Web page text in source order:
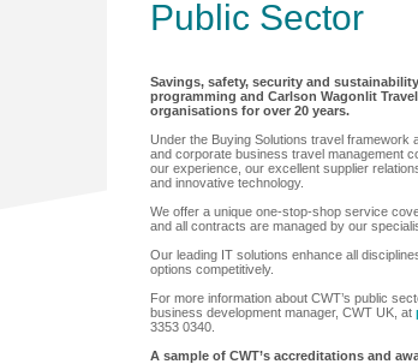
Public Sector
Savings, safety, security and
programming and Carlson Wagonlit
organisations for over 20 years.
Under the Buying Solutions travel framework
and corporate business travel management
our experience, our excellent supplier
and innovative technology.
We offer a unique one-stop-shop service
and all contracts are managed by our
Our leading IT solutions enhance all
options competitively.
For more information about CWT’s public
business development manager, CWT UK, at
3353 0340.
A sample of CWT’s accreditations and